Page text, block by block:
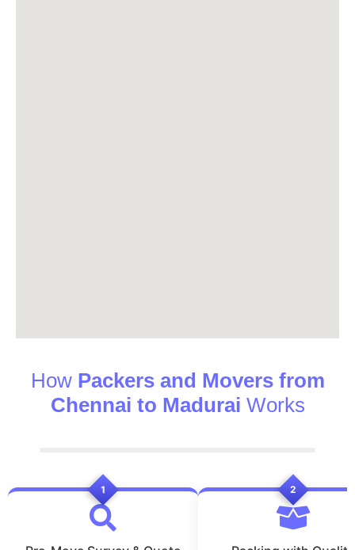
How Packers and Movers from
Chennai to Madurai Works
1 2